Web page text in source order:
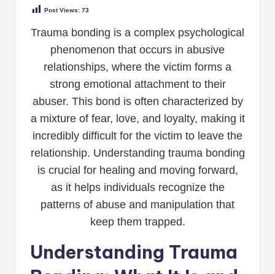
Post Views: 73
Trauma bonding is a complex psychological
phenomenon that occurs in abusive
relationships, where the victim forms a
strong emotional attachment to their
abuser. This bond is often characterized by
a mixture of fear, love, and loyalty, making it
incredibly difficult for the victim to leave the
relationship. Understanding trauma bonding
is crucial for healing and moving forward,
as it helps individuals recognize the
patterns of abuse and manipulation that
keep them trapped.
Understanding Trauma